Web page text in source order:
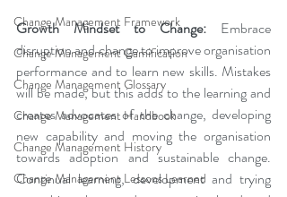
Change Management Framework
Change Management Gamification
Change Management Glossary
Change Management Handbook
Change Management History
Change Management Lessons Learned
Growth Mindset to Change: Embrace
disruption and change to improve organisation
performance and to learn new skills. Mistakes
will be made, but this adds to the learning and
creates advocates of the change, developing
new capability and moving the organisation
towards adoption and sustainable change.
Continual learning, development and trying